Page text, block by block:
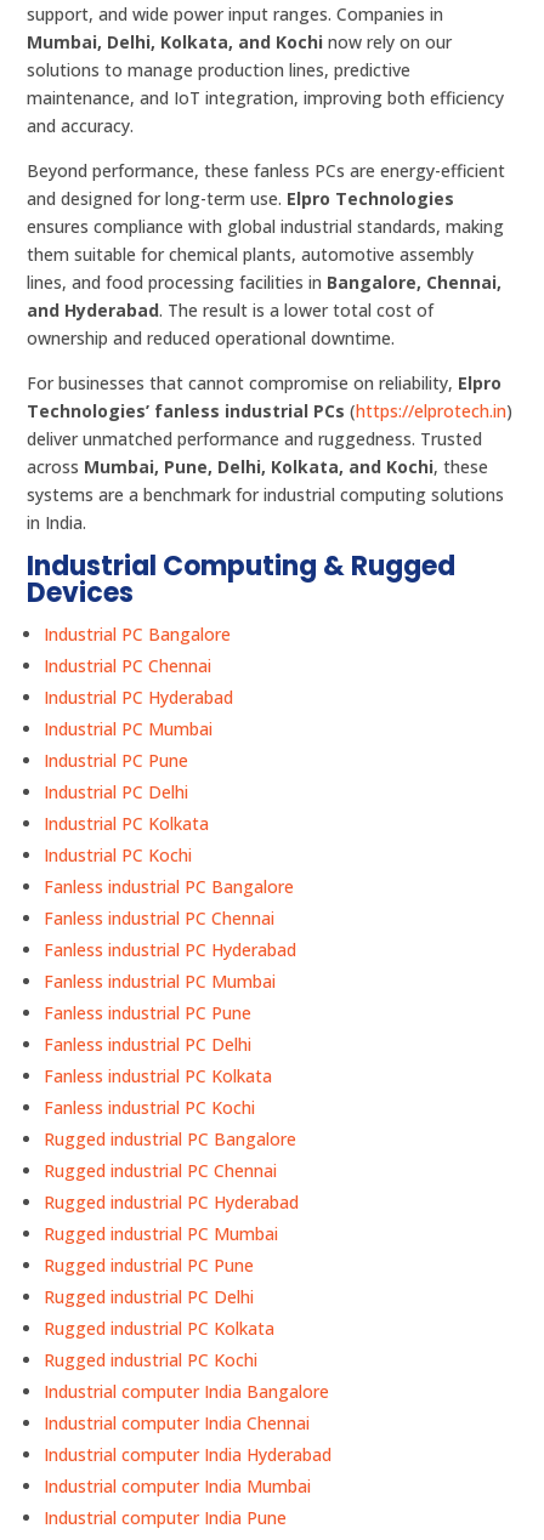
support, and wide power input ranges. Companies in
Mumbai, Delhi, Kolkata, and Kochi now rely on our
solutions to manage production lines, predictive
maintenance, and IoT integration, improving both efficiency
and accuracy.
Beyond performance, these fanless PCs are energy-efficient
and designed for long-term use. Elpro Technologies
ensures compliance with global industrial standards, making
them suitable for chemical plants, automotive assembly
lines, and food processing facilities in Bangalore, Chennai,
and Hyderabad. The result is a lower total cost of
ownership and reduced operational downtime.
For businesses that cannot compromise on reliability, Elpro
Technologies’ fanless industrial PCs (https://elprotech.in)
deliver unmatched performance and ruggedness. Trusted
across Mumbai, Pune, Delhi, Kolkata, and Kochi, these
systems are a benchmark for industrial computing solutions
in India.
Industrial Computing & Rugged
Devices
Industrial PC Bangalore
Industrial PC Chennai
Industrial PC Hyderabad
Industrial PC Mumbai
Industrial PC Pune
Industrial PC Delhi
Industrial PC Kolkata
Industrial PC Kochi
Fanless industrial PC Bangalore
Fanless industrial PC Chennai
Fanless industrial PC Hyderabad
Fanless industrial PC Mumbai
Fanless industrial PC Pune
Fanless industrial PC Delhi
Fanless industrial PC Kolkata
Fanless industrial PC Kochi
Rugged industrial PC Bangalore
Rugged industrial PC Chennai
Rugged industrial PC Hyderabad
Rugged industrial PC Mumbai
Rugged industrial PC Pune
Rugged industrial PC Delhi
Rugged industrial PC Kolkata
Rugged industrial PC Kochi
Industrial computer India Bangalore
Industrial computer India Chennai
Industrial computer India Hyderabad
Industrial computer India Mumbai
Industrial computer India Pune